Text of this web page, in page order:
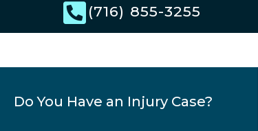
(716) 855-3255
Do You Have an Injury Case?